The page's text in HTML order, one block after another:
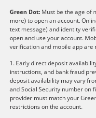
Green Dot: Must be the age of
more) to open an account.
text message) and identity
open and use your account.
verification and mobile app are
1. Early direct deposit
instructions, and bank fraud
deposit availability may vary
and Social Security number on
provider must match your
restrictions on the account.